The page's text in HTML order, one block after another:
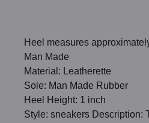
Heel measures
Man Made
Material: Leatherette
Sole: Man Made Rubber
Heel Height: 1 inch
Style: sneakers Description: